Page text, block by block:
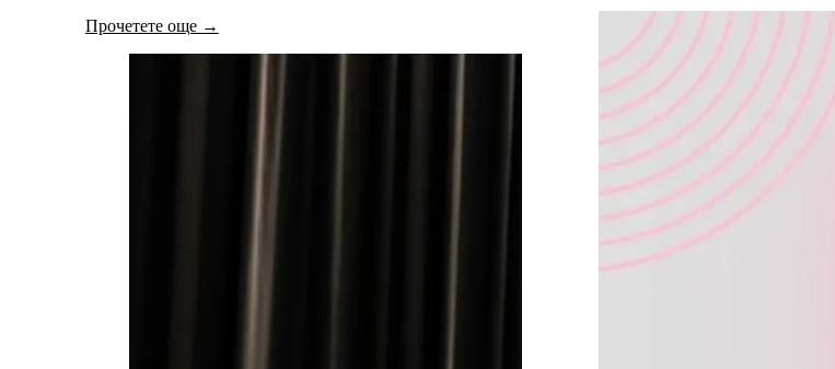
Прочетете още →